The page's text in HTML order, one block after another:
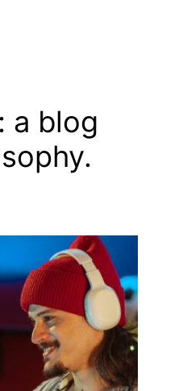
a blog